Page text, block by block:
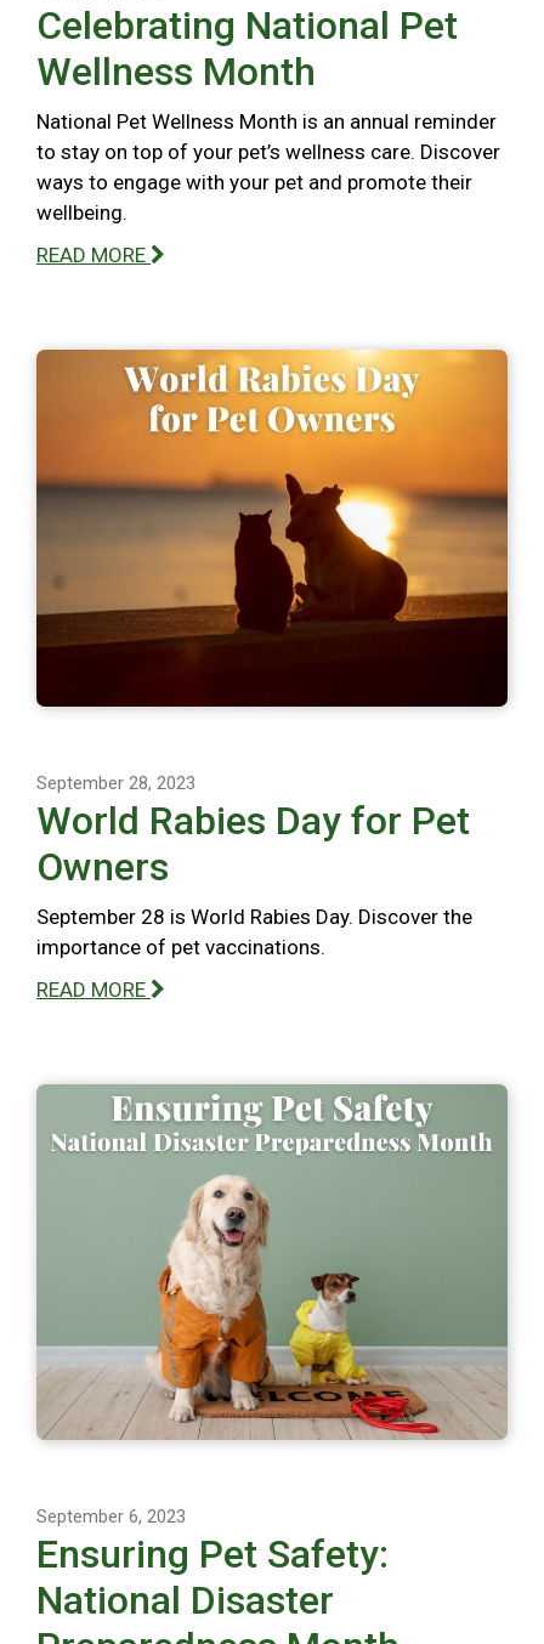
Celebrating National Pet
Wellness Month
National Pet Wellness Month is an annual reminder
to stay on top of your pet’s wellness care. Discover
ways to engage with your pet and promote their
wellbeing.
READ MORE
September 28, 2023
World Rabies Day for Pet
Owners
September 28 is World Rabies Day. Discover the
importance of pet vaccinations.
READ MORE
September 6, 2023
Ensuring Pet Safety:
National Disaster